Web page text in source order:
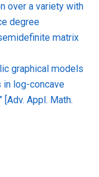
over a variety with
degree
matrix
graphical models
in log-concave
Appl. Math.